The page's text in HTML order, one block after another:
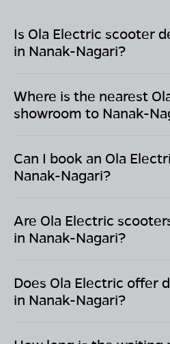
Is Ola Electric scooter
in Nanak-Nagari?
Where is the nearest
showroom to Nanak-
Can I book an Ola
Nanak-Nagari?
Are Ola Electric
in Nanak-Nagari?
Does Ola Electric offer
in Nanak-Nagari?